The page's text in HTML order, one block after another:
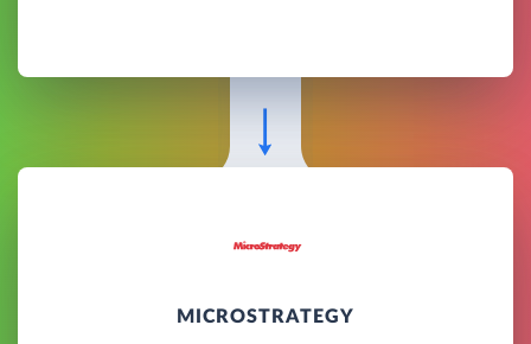
MICROSTRATEGY